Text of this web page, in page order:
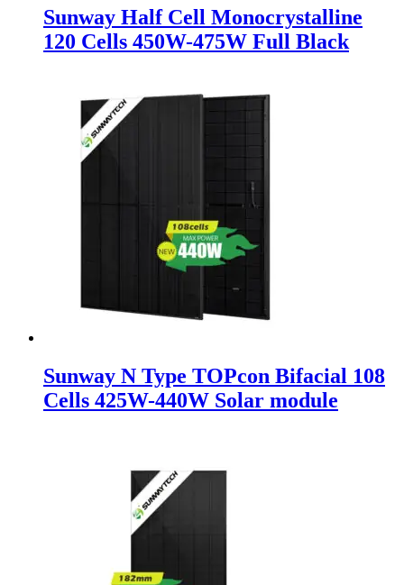
Sunway Half Cell Monocrystalline
120 Cells 450W-475W Full Black
Sunway N Type TOPcon Bifacial 108
Cells 425W-440W Solar module